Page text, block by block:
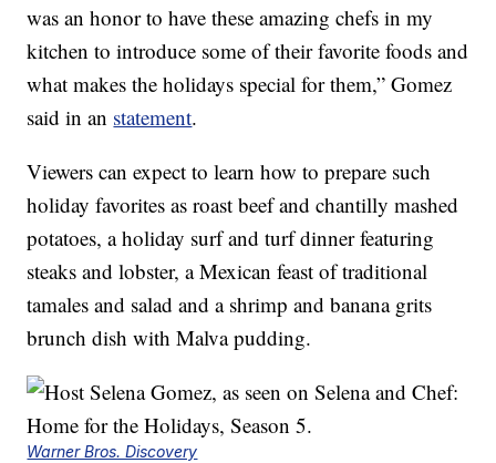
was an honor to have these amazing chefs in my
kitchen to introduce some of their favorite foods and
what makes the holidays special for them,” Gomez
said in an statement.
Viewers can expect to learn how to prepare such
holiday favorites as roast beef and chantilly mashed
potatoes, a holiday surf and turf dinner featuring
steaks and lobster, a Mexican feast of traditional
tamales and salad and a shrimp and banana grits
brunch dish with Malva pudding.
Warner Bros. Discovery